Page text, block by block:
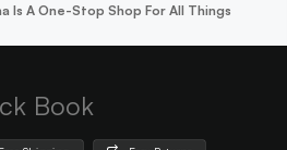
Is A One-Stop Shop For All Things
Book